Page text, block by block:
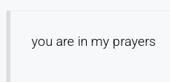
you are in my prayers